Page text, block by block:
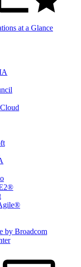
at a Glance
by Broadcom